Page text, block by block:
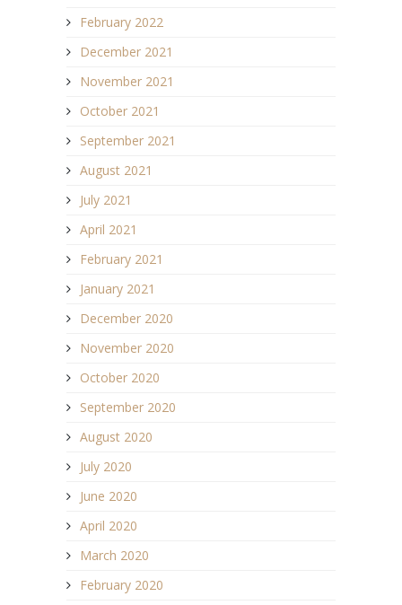
February 2022
December 2021
November 2021
October 2021
September 2021
August 2021
July 2021
April 2021
February 2021
January 2021
December 2020
November 2020
October 2020
September 2020
August 2020
July 2020
June 2020
April 2020
March 2020
February 2020